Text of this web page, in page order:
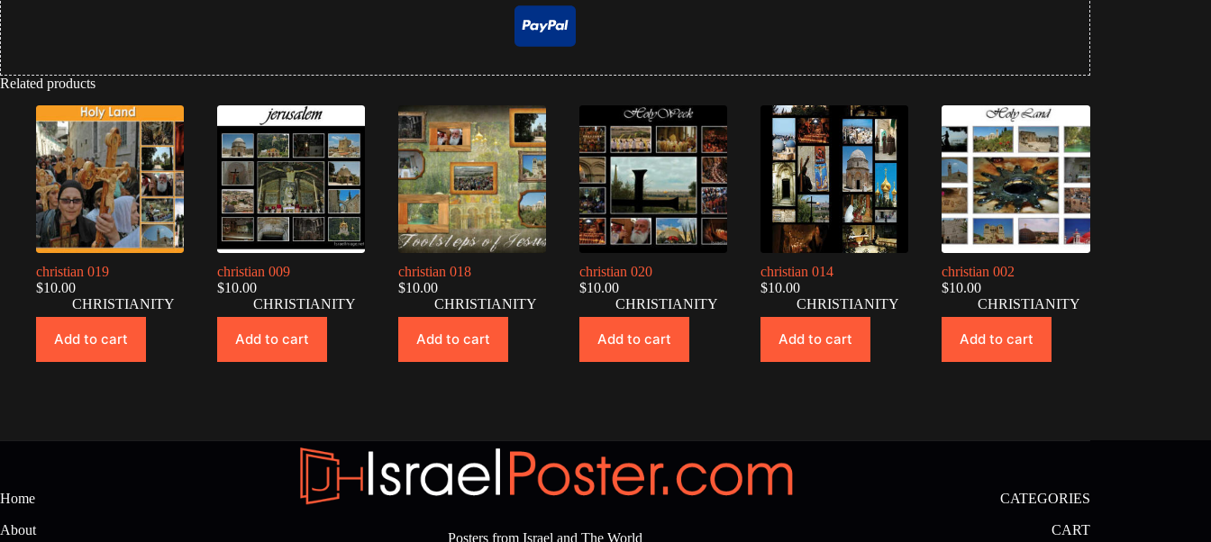
Related products
christian 019
$10.00
CHRISTIANITY
Add to cart
christian 009
$10.00
CHRISTIANITY
Add to cart
christian 018
$10.00
CHRISTIANITY
Add to cart
christian 020
$10.00
CHRISTIANITY
Add to cart
christian 014
$10.00
CHRISTIANITY
Add to cart
christian 002
$10.00
CHRISTIANITY
Add to cart
Home
About Posters from Israel and The World
CATEGORIES
CART